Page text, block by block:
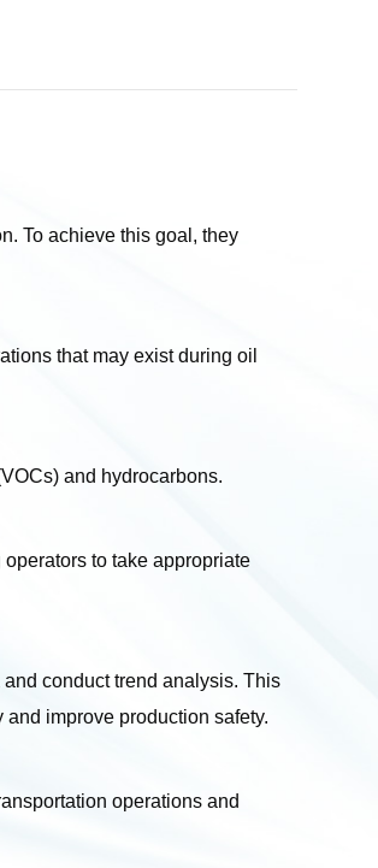
To achieve this goal, they
that may exist during oil
and hydrocarbons.
to take appropriate
conduct trend analysis. This
improve production safety.
operations and